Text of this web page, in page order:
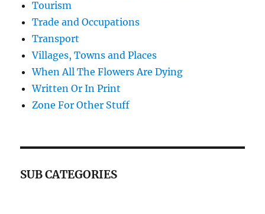
Tourism
Trade and Occupations
Transport
Villages, Towns and Places
When All The Flowers Are Dying
Written Or In Print
Zone For Other Stuff
SUB CATEGORIES